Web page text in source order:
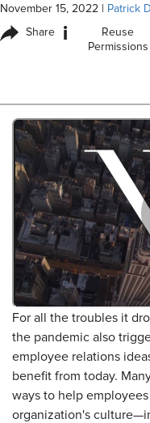
November 15, 2022 Patrick
Share i
Reuse
Permissions
For all the troubles it
the pandemic also
employee relations
benefit from today.
ways to help
organization's